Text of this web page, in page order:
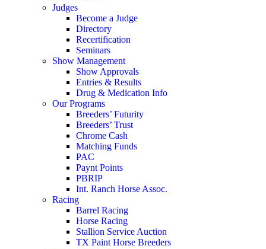
Judges
Become a Judge
Directory
Recertification
Seminars
Show Management
Show Approvals
Entries & Results
Drug & Medication Info
Our Programs
Breeders’ Futurity
Breeders’ Trust
Chrome Cash
Matching Funds
PAC
Paynt Points
PBRIP
Int. Ranch Horse Assoc.
Racing
Barrel Racing
Horse Racing
Stallion Service Auction
TX Paint Horse Breeders